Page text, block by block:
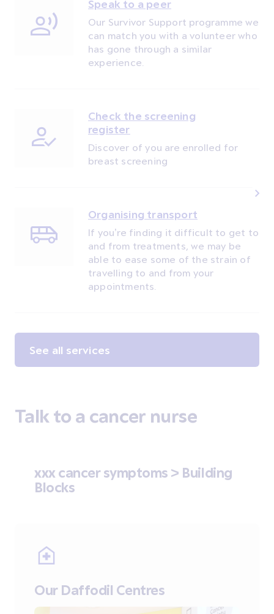
Speak to a peer
Our Survivor Support programme we
can match you with a volunteer who
has gone through a similar
experience.
Check the screening
register
Discover of you are enrolled for
breast screening
Organising transport
If you’re finding it difficult to get to
and from treatments, we may be
able to ease some of the strain of
travelling to and from your
appointments.
See all services
Talk to a cancer nurse
xxx cancer symptoms > Building
Blocks
Our Daffodil Centres